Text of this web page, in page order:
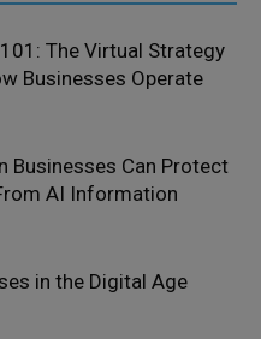
The Virtual Strategy
Businesses Operate
Businesses Can Protect
AI Information
in the Digital Age